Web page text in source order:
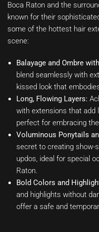
Boca Raton and the
known for their
some of the hottest hair
scene:
Balayage and Ombre
blend seamlessly with
kissed look that
Long, Flowing Layers:
with extensions that add
perfect for embracing
Voluminous Ponytails
secret to creating show-
updos, ideal for special
Raton.
Bold Colors and
and highlights without
offer a safe and